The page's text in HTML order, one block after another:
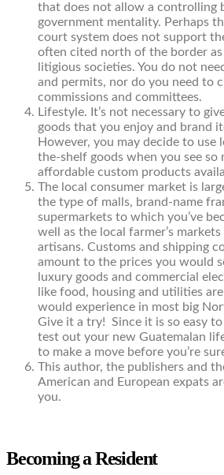
that does not allow a controlling
government mentality. Perhaps
court system does not support
often cited north of the border
litigious societies. You do not
and permits, nor do you need to
commissions and committees.
Lifestyle. It’s not necessary to
goods that you enjoy and brand
However, you may decide to use
the-shelf goods when you see so
affordable custom products
The local consumer market is
the type of malls, brand-name
supermarkets to which you’ve
well as the local farmer’s markets
artisans. Customs and shipping
amount to the prices you would
luxury goods and commercial
like food, housing and utilities
would experience in most big
Give it a try! Since it is so easy
test out your new Guatemalan
to make a move before you’re
This author, the publishers and
American and European expats
you.
Becoming a Resident